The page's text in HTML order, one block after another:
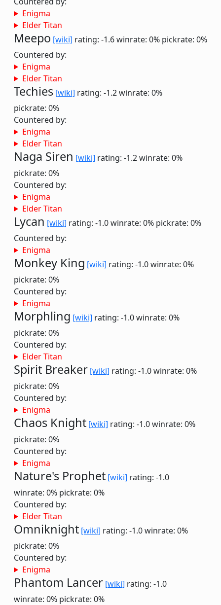
Enigma
Elder Titan
Meepo [wiki] rating: -1.6winrate: 0% pickrate: 0%
Countered by:
Enigma
Elder Titan
Techies [wiki] rating: -1.2winrate: 0%
pickrate: 0%
Countered by:
Enigma
Elder Titan
Naga Siren [wiki] rating: -1.2winrate: 0%
pickrate: 0%
Countered by:
Enigma
Elder Titan
Lycan [wiki] rating: -1.0winrate: 0% pickrate: 0%
Countered by:
Enigma
Monkey King [wiki] rating: -1.0winrate: 0%
pickrate: 0%
Countered by:
Enigma
Morphling [wiki] rating: -1.0winrate: 0%
pickrate: 0%
Countered by:
Elder Titan
Spirit Breaker [wiki] rating: -1.0winrate: 0%
pickrate: 0%
Countered by:
Enigma
Chaos Knight [wiki] rating: -1.0winrate: 0%
pickrate: 0%
Countered by:
Enigma
Nature's Prophet [wiki] rating: -1.0
winrate: 0% pickrate: 0%
Countered by:
Elder Titan
Omniknight [wiki] rating: -1.0winrate: 0%
pickrate: 0%
Countered by:
Enigma
Phantom Lancer [wiki] rating: -1.0
winrate: 0% pickrate: 0%